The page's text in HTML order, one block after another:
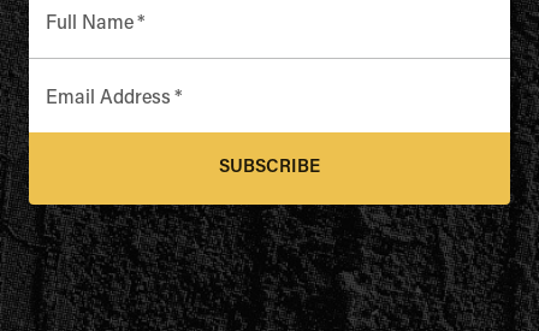
Full Name*
Email Address *
SUBSCRIBE